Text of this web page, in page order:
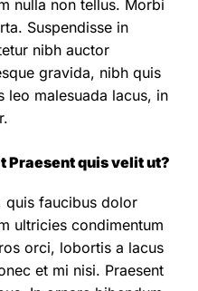
nulla non tellus. Morbi
Suspendisse in
nibh auctor
gravida, nibh quis
leo malesuada lacus, in
Praesent quis velit ut?
quis faucibus dolor
ultricies condimentum
orci, lobortis a lacus
et mi nisi. Praesent